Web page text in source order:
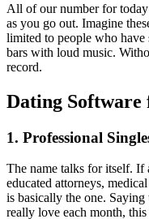
All of our number for
as you go out. Imagine
limited to people who have
bars with loud music.
record.
Dating Software
1. Professional
The name talks for itself.
educated attorneys,
is basically the one.
really love each month,